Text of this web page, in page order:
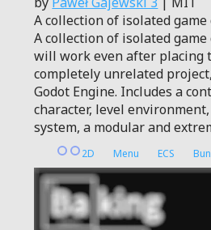
A collection of isolated
A collection of isolated
will work even after placing
completely unrelated
Godot Engine. Includes a
character, level
system, a modular and
2D Menu ECS